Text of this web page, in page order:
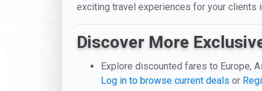
exciting travel experiences for your clients
Discover More
Explore discounted fares to Europe,
Log in to browse current deals or